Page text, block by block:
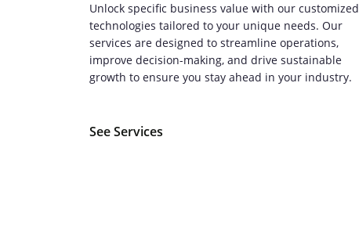
Unlock specific business value with our customized
technologies tailored to your unique needs. Our
services are designed to streamline operations,
improve decision-making, and drive sustainable
growth to ensure you stay ahead in your industry.
See Services